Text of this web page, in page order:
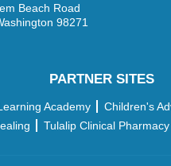
Beach Road
98271
PARTNER SITES
Academy
Children's
Tulalip Clinical Pharmacy